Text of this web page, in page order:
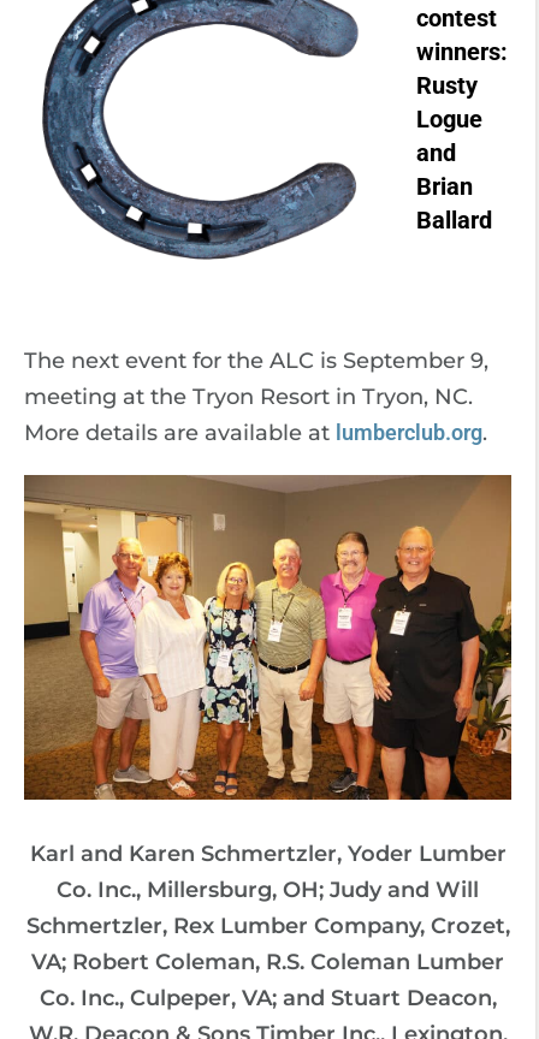
contest
winners:
Rusty
Logue
and
Brian
Ballard
The next event for the ALC is September 9,
meeting at the Tryon Resort in Tryon, NC.
More details are available at lumberclub.org.
Karl and Karen Schmertzler, Yoder Lumber
Co. Inc., Millersburg, OH; Judy and Will
Schmertzler, Rex Lumber Company, Crozet,
VA; Robert Coleman, R.S. Coleman Lumber
Co. Inc., Culpeper, VA; and Stuart Deacon,